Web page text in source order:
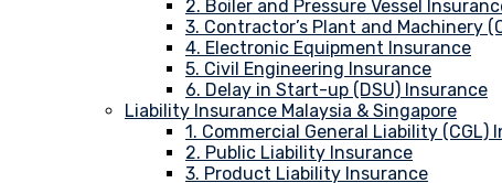
2. Boiler and Pressure Vessel
3. Contractor’s Plant and Machinery
4. Electronic Equipment Insurance
5. Civil Engineering Insurance
6. Delay in Start-up (DSU) Insurance
Liability Insurance Malaysia & Singapore
1. Commercial General Liability (CGL)
2. Public Liability Insurance
3. Product Liability Insurance